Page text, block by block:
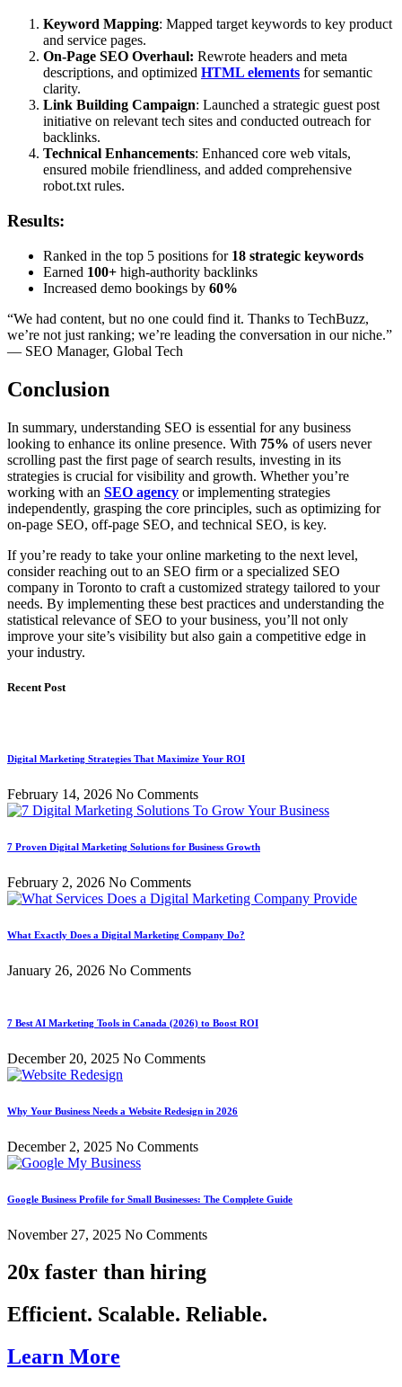
Keyword Mapping: Mapped target keywords to key product
and service pages.
On-Page SEO Overhaul: Rewrote headers and meta
descriptions, and optimized HTML elements for semantic
clarity.
Link Building Campaign: Launched a strategic guest post
initiative on relevant tech sites and conducted outreach for
backlinks.
Technical Enhancements: Enhanced core web vitals,
ensured mobile friendliness, and added comprehensive
robot.txt rules.
Results:
Ranked in the top 5 positions for 18 strategic keywords
Earned 100+ high-authority backlinks
Increased demo bookings by 60%
“We had content, but no one could find it. Thanks to TechBuzz,
we’re not just ranking; we’re leading the conversation in our niche.”
— SEO Manager, Global Tech
Conclusion
In summary, understanding SEO is essential for any business
looking to enhance its online presence. With 75% of users never
scrolling past the first page of search results, investing in its
strategies is crucial for visibility and growth. Whether you’re
working with an SEO agency or implementing strategies
independently, grasping the core principles, such as optimizing for
on-page SEO, off-page SEO, and technical SEO, is key.
If you’re ready to take your online marketing to the next level,
consider reaching out to an SEO firm or a specialized SEO
company in Toronto to craft a customized strategy tailored to your
needs. By implementing these best practices and understanding the
statistical relevance of SEO to your business, you’ll not only
improve your site’s visibility but also gain a competitive edge in
your industry.
Recent Post
Digital Marketing Strategies That Maximize Your ROI
February 14, 2026 No Comments
7 Proven Digital Marketing Solutions for Business Growth
February 2, 2026 No Comments
What Exactly Does a Digital Marketing Company Do?
January 26, 2026 No Comments
7 Best AI Marketing Tools in Canada (2026) to Boost ROI
December 20, 2025 No Comments
Why Your Business Needs a Website Redesign in 2026
December 2, 2025 No Comments
Google Business Profile for Small Businesses: The Complete Guide
November 27, 2025 No Comments
20x faster than hiring
Efficient. Scalable. Reliable.
Learn More